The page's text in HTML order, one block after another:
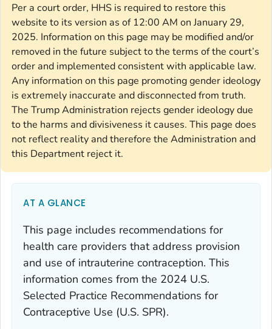
Per a court order, HHS is required to restore this
website to its version as of 12:00 AM on January 29,
2025. Information on this page may be modified and/or
removed in the future subject to the terms of the court’s
order and implemented consistent with applicable law.
Any information on this page promoting gender ideology
is extremely inaccurate and disconnected from truth.
The Trump Administration rejects gender ideology due
to the harms and divisiveness it causes. This page does
not reflect reality and therefore the Administration and
this Department reject it.
AT A GLANCE
This page includes recommendations for
health care providers that address provision
and use of intrauterine contraception. This
information comes from the 2024 U.S.
Selected Practice Recommendations for
Contraceptive Use (U.S. SPR).